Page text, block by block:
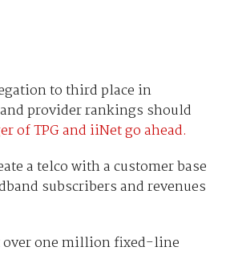
to third place in
provider rankings should
of TPG and iiNet go ahead.
a telco with a customer base
subscribers and revenues
over one million fixed-line